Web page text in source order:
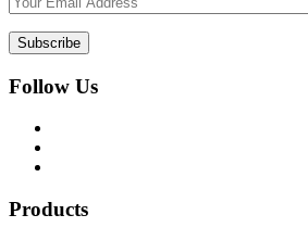
Follow Us
Products